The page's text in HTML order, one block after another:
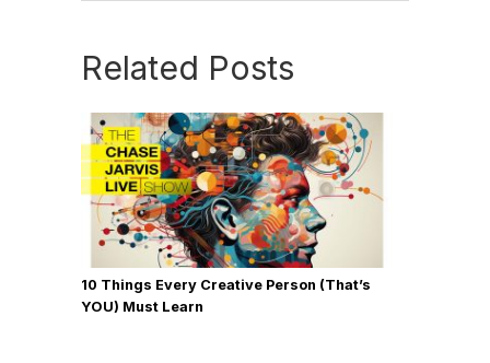
Related Posts
10 Things Every Creative Person (That’s
YOU) Must Learn